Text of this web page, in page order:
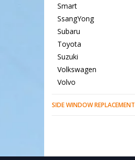
Smart
SsangYong
Subaru
Toyota
Suzuki
Volkswagen
Volvo
SIDE WINDOW REPLACEMENT